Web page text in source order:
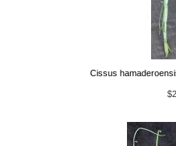
Cissus